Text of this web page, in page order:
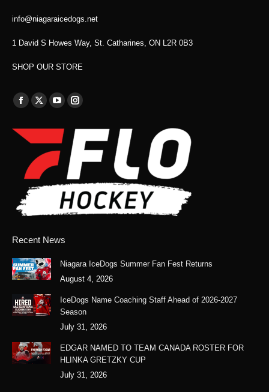
info@niagaraicedogs.net
1 David S Howes Way, St. Catharines, ON L2R 0B3
SHOP OUR STORE
Find us on:
Facebook
opens
new
window
X
in
new
window
YouTube
opens
in
new
window
Instagram
opens
new
window
Recent News
Niagara IceDogs Summer Fan Fest Returns
August 4, 2026
IceDogs Name Coaching Staff Ahead of 2026-2027
Season
July 31, 2026
EDGAR NAMED TO TEAM CANADA ROSTER FOR
HLINKA GRETZKY CUP
July 31, 2026